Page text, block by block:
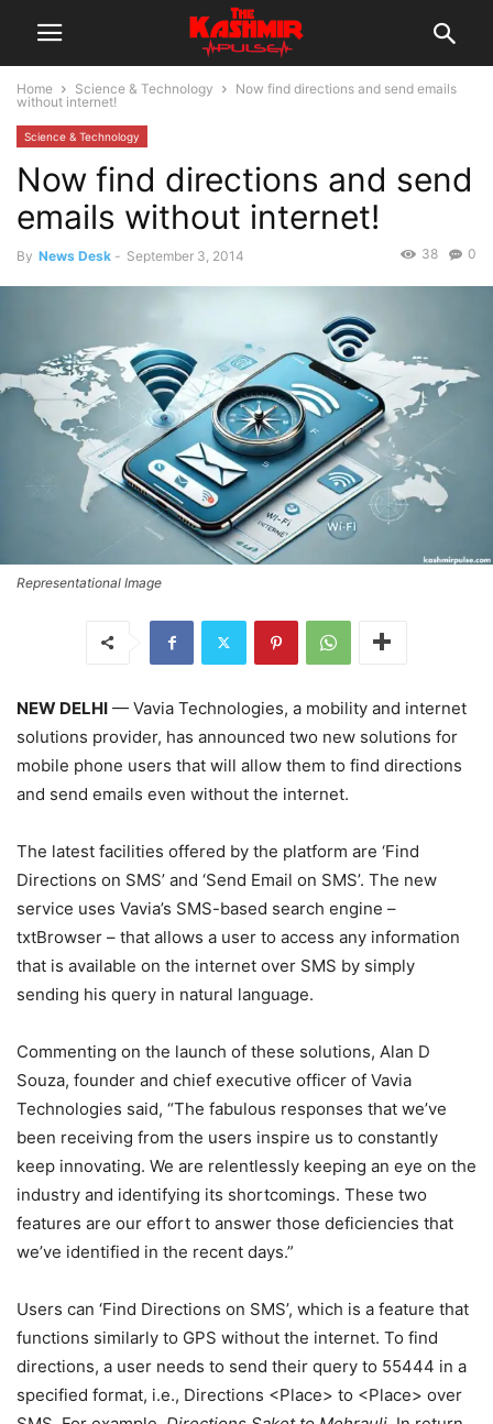
Home Science & Technology
Now find directions and send emails
without internet!
Science & Technology
Now find directions and send
emails without internet!
By News Desk - September 3, 2014 0
38
Representational Image
NEW DELHI — Vavia Technologies, a mobility and internet
solutions provider, has announced two new solutions for
mobile phone users that will allow them to find directions
and send emails even without the internet.
The latest facilities offered by the platform are ‘Find
Directions on SMS’ and ‘Send Email on SMS’. The new
service uses Vavia’s SMS-based search engine –
txtBrowser – that allows a user to access any information
that is available on the internet over SMS by simply
sending his query in natural language.
Commenting on the launch of these solutions, Alan D
Souza, founder and chief executive officer of Vavia
Technologies said, “The fabulous responses that we’ve
been receiving from the users inspire us to constantly
keep innovating. We are relentlessly keeping an eye on the
industry and identifying its shortcomings. These two
features are our effort to answer those deficiencies that
we’ve identified in the recent days.”
Users can ‘Find Directions on SMS’, which is a feature that
functions similarly to GPS without the internet. To find
directions, a user needs to send their query to 55444 in a
specified format, i.e., Directions <Place> to <Place> over